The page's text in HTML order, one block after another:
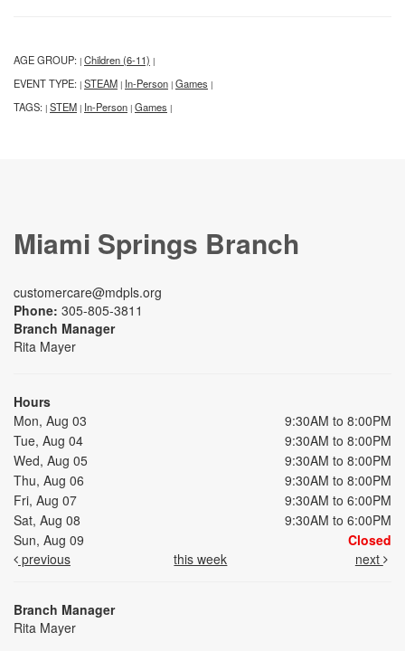
AGE GROUP: | Children (6-11) |
EVENT TYPE: | STEAM | In-Person | Games |
TAGS: | STEM | In-Person | Games |
Miami Springs Branch
customercare@mdpls.org
Phone: 305-805-3811
Branch Manager
Rita Mayer
Hours
Mon, Aug 03
9:30AM to 8:00PM
Tue, Aug 04
9:30AM to 8:00PM
Wed, Aug 05
9:30AM to 8:00PM
Thu, Aug 06
9:30AM to 8:00PM
Fri, Aug 07
9:30AM to 6:00PM
Sat, Aug 08
9:30AM to 6:00PM
Sun, Aug 09
Closed
previous
this week next
Branch Manager
Rita Mayer